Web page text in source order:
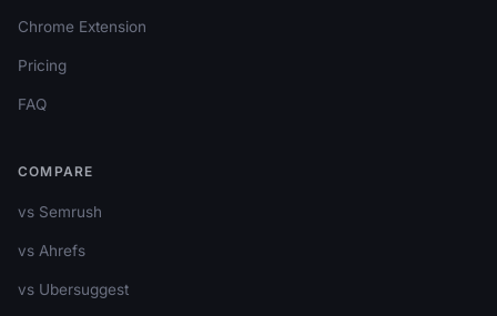
Chrome Extension
Pricing
FAQ
COMPARE
vs Semrush
vs Ahrefs
vs Ubersuggest